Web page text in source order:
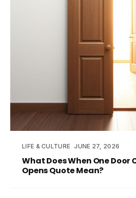
LIFE & CULTURE JUNE 27, 2026
What Does When One Door
Opens Quote Mean?